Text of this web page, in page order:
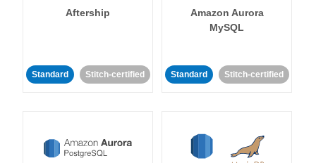
Aftership
Standard Stitch-certified
Amazon Aurora
MySQL
Standard Stitch-certified